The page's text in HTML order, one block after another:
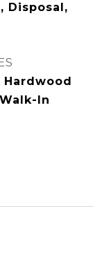
Disposal,
In